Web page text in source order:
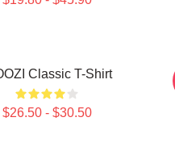
Classic T-Shirt
$26.50 - $30.50